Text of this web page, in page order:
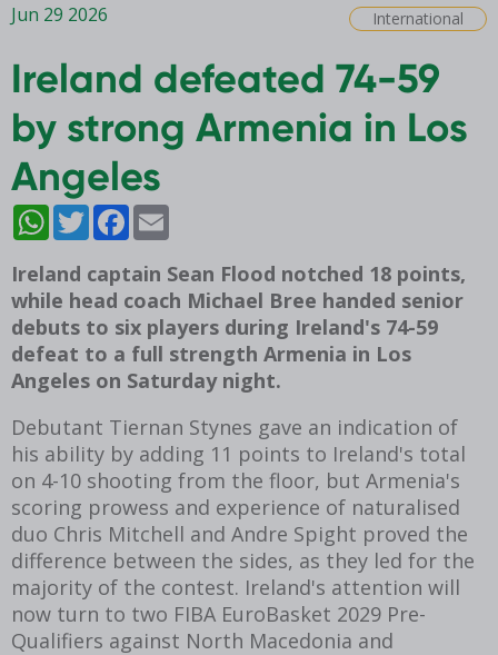
International
Jun 29 2026
Ireland defeated 74-59
by strong Armenia in Los
Angeles
WhatsAppTwitter Facebook
Ireland captain Sean Flood notched 18 points,
while head coach Michael Bree handed senior
debuts to six players during Ireland's 74-59
defeat to a full strength Armenia in Los
Angeles on Saturday night.
Debutant Tiernan Stynes gave an indication of
his ability by adding 11 points to Ireland's total
on 4-10 shooting from the floor, but Armenia's
scoring prowess and experience of naturalised
duo Chris Mitchell and Andre Spight proved the
difference between the sides, as they led for the
majority of the contest. Ireland's attention will
now turn to two FIBA EuroBasket 2029 Pre-
Qualifiers against North Macedonia and